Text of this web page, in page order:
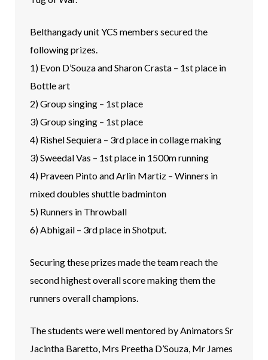
Belthangady unit YCS members secured the
following prizes.
1) Evon D’Souza and Sharon Crasta – 1st place in
Bottle art
2) Group singing – 1st place
3) Group singing – 1st place
4) Rishel Sequiera – 3rd place in collage making
3) Sweedal Vas – 1st place in 1500m running
4) Praveen Pinto and Arlin Martiz – Winners in
mixed doubles shuttle badminton
5) Runners in Throwball
6) Abhigail – 3rd place in Shotput.
Securing these prizes made the team reach the
second highest overall score making them the
runners overall champions.
The students were well mentored by Animators Sr
Jacintha Baretto, Mrs Preetha D’Souza, Mr James